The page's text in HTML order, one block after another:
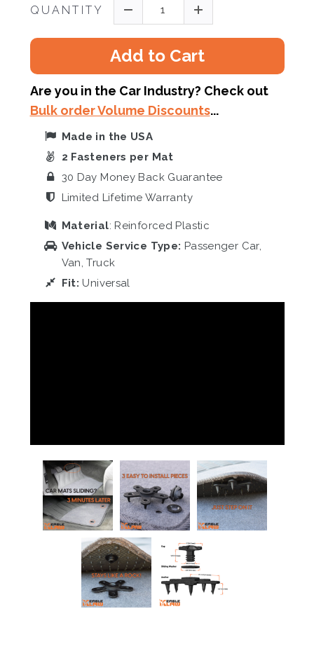
QUANTITY
Add to Cart
Are you in the Car Industry? Check out
Bulk order Volume Discounts...
Made in the USA
2 Fasteners per Mat
30 Day Money Back Guarantee
Limited Lifetime Warranty
Material: Reinforced Plastic
Vehicle Service Type: Passenger Car,
Van, Truck
Fit: Universal